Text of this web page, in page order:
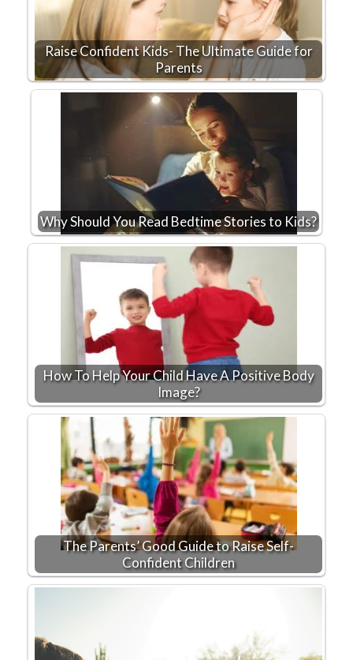
Raise Confident Kids- The Ultimate Guide for
Parents
Why Should You Read Bedtime Stories to Kids?
How To Help Your Child Have A Positive Body
Image?
The Parents’ Good Guide to Raise Self-
Confident Children